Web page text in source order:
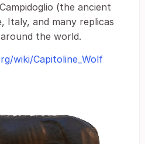
(the ancient
Italy, and many replicas
the world.
wiki/Capitoline_Wolf